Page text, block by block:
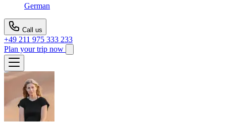
German
Call us
+49 211 975 333 233
Plan your trip now